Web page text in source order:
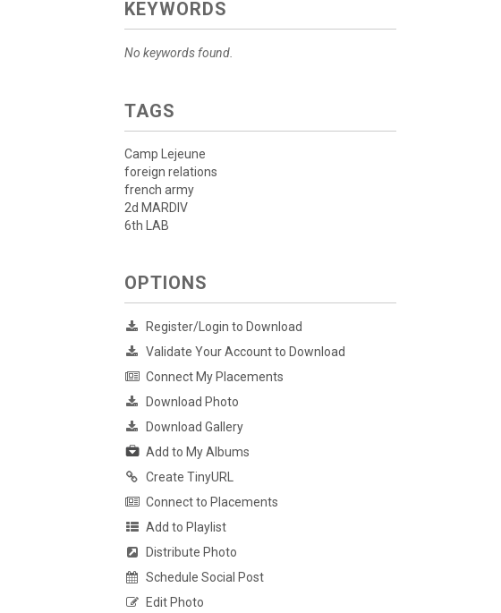
KEYWORDS
No keywords found.
TAGS
Camp Lejeune
foreign relations
french army
2d MARDIV
6th LAB
OPTIONS
Register/Login to Download
Validate Your Account to Download
Connect My Placements
Download Photo
Download Gallery
Add to My Albums
Create TinyURL
Connect to Placements
Add to Playlist
Distribute Photo
Schedule Social Post
Edit Photo